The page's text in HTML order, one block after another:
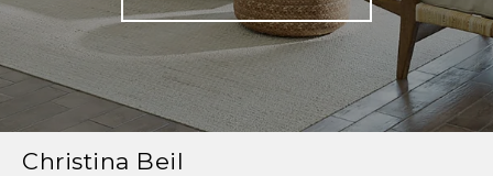
Christina Beil